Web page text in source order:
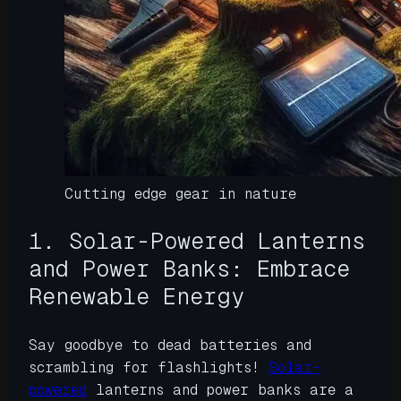
Cutting edge gear in nature
1. Solar-Powered Lanterns
and Power Banks: Embrace
Renewable Energy
Say goodbye to dead batteries and
scrambling for flashlights! Solar-
powered lanterns and power banks are a